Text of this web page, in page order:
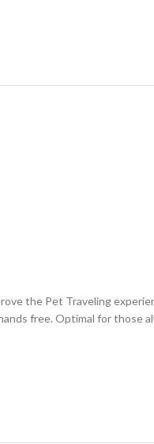
the Pet Traveling
free. Optimal for those